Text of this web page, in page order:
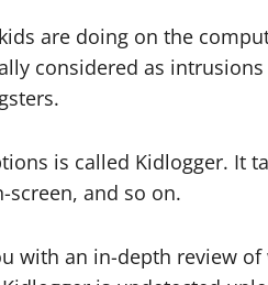
are doing on the
considered as
is called Kidlogger. It
and so on.
with an in-depth review